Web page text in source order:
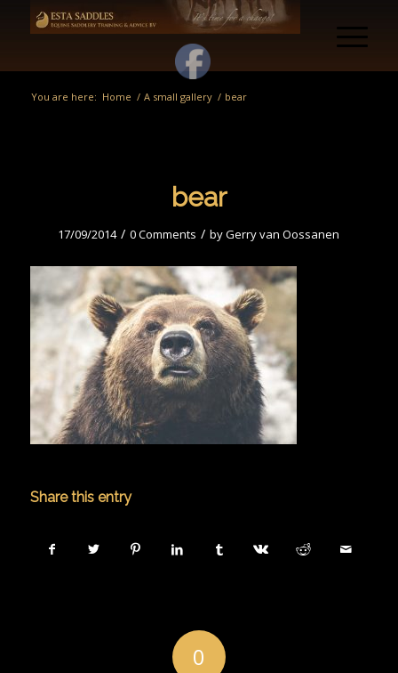
You are here: Home / A small gallery / bear
bear
17/09/2014 / 0 Comments / byGerry van Oossanen
Share this entry
0